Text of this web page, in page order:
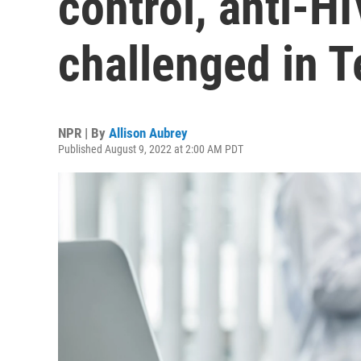
challenged in
NPR | By Allison Aubrey
Published August 9, 2022 at 2:00 AM PDT